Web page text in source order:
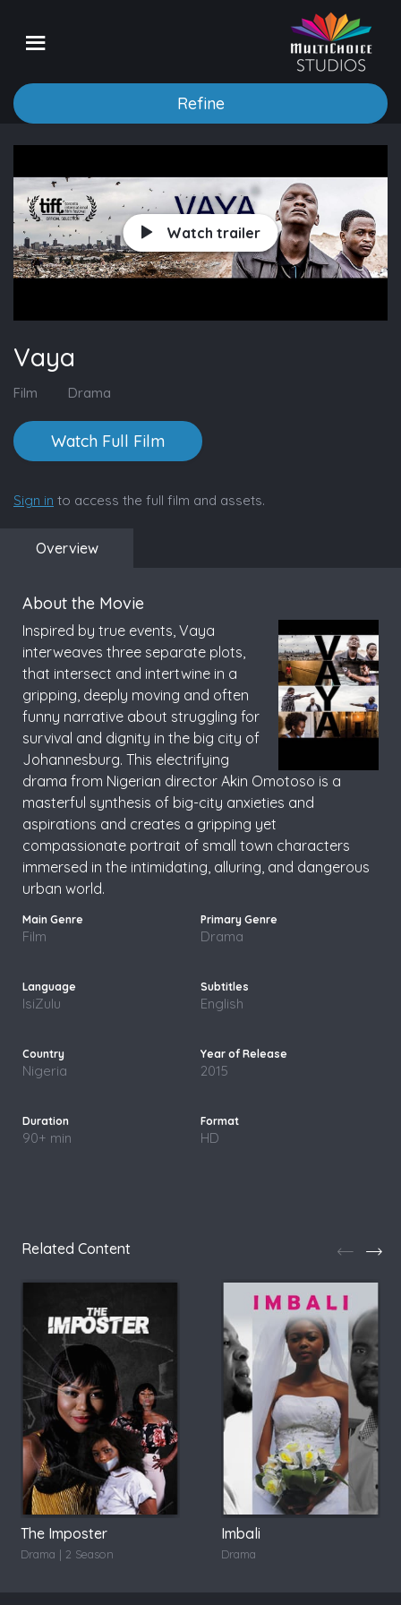
Refine
Watch trailer
Vaya
Film Drama
Watch Full Film
Sign in to access the full film and assets.
Overview
About the Movie
Inspired by true events, Vaya
interweaves three separate plots,
that intersect and intertwine in a
gripping, deeply moving and often
funny narrative about struggling for
survival and dignity in the big city of
Johannesburg. This electrifying
drama from Nigerian director Akin Omotoso is a
masterful synthesis of big-city anxieties and
aspirations and creates a gripping yet
compassionate portrait of small town characters
immersed in the intimidating, alluring, and dangerous
urban world.
Film Drama
IsiZulu English
Nigeria 2015
90+ min HD
Related Content
The Imposter
Drama | 2 Season
Imbali
Drama